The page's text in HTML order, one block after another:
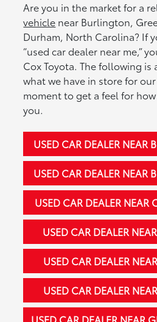
Are you in the market for a
vehicle near Burlington,
Durham, North Carolina? If
“used car dealer near me,”
Cox Toyota. The following is
what we have in store for
moment to get a feel for
you.
USED CAR DEALER NEAR
USED CAR DEALER NEAR
USED CAR DEALER NEAR
USED CAR DEALER
USED CAR DEALER
USED CAR DEALER
USED CAR DEALER NEAR